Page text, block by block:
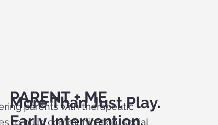
More Than Just Play.
Early Intervention.
PARENT + ME
parents with therapeutic
to build communication, social